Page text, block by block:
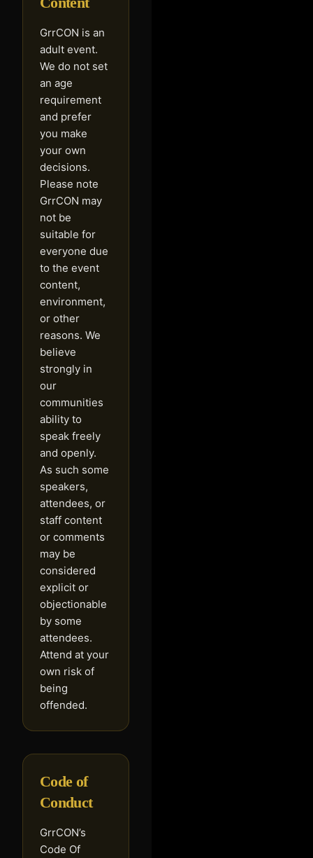
GrrCON is an
adult event.
We do not set
an age
requirement
and prefer
you make
your own
decisions.
Please note
GrrCON may
not be
suitable for
everyone due
to the event
content,
environment,
or other
reasons. We
believe
strongly in
our
communities
ability to
speak freely
and openly.
As such some
speakers,
attendees, or
staff content
or comments
may be
considered
explicit or
objectionable
by some
attendees.
Attend at your
own risk of
being
offended.
Code of
Conduct
GrrCON’s
Code Of